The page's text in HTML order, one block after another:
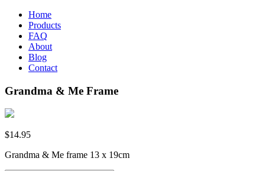
Home
Products
FAQ
About
Blog
Contact
Grandma & Me Frame
$14.95
Grandma & Me frame 13 x 19cm